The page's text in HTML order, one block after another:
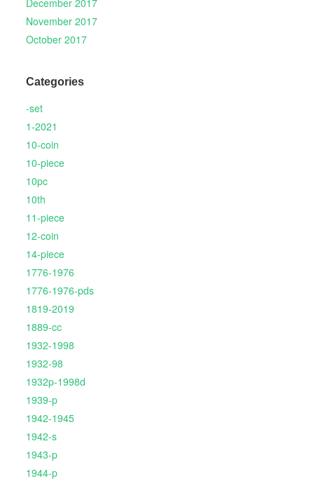
December 2017
November 2017
October 2017
Categories
-set
1-2021
10-coin
10-piece
10pc
10th
11-piece
12-coin
14-piece
1776-1976
1776-1976-pds
1819-2019
1889-cc
1932-1998
1932-98
1932p-1998d
1939-p
1942-1945
1942-s
1943-p
1944-p